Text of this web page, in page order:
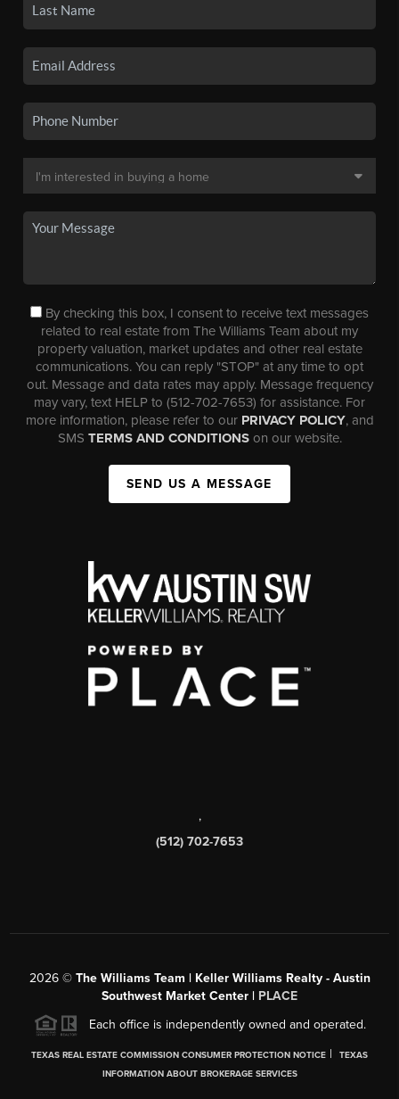
By checking this box, I consent to receive text messages
related to real estate from The Williams Team about my
property valuation, market updates and other real estate
communications. You can reply "STOP" at any time to opt
out. Message and data rates may apply. Message frequency
may vary, text HELP to (512-702-7653) for assistance. For
more information, please refer to our PRIVACY POLICY, and
SMS TERMS AND CONDITIONSon our website.
SEND US A MESSAGE
,
(512) 702-7653
2026© The Williams Team | Keller Williams Realty - Austin
Southwest Market Center | PLACE
Each office is independently owned and operated.
TEXAS REAL ESTATE COMMISSION CONSUMER PROTECTION NOTICE |
TEXAS
INFORMATION ABOUT BROKERAGE SERVICES